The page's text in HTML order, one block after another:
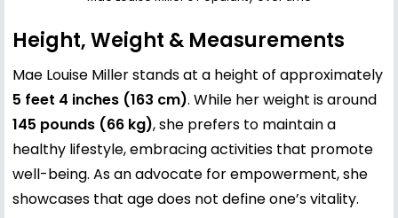
Height, Weight & Measurements
Mae Louise Miller stands at a height of approximately
5 feet 4 inches (163 cm). While her weight is around
145 pounds (66 kg), she prefers to maintain a
healthy lifestyle, embracing activities that promote
well-being. As an advocate for empowerment, she
showcases that age does not define one’s vitality.